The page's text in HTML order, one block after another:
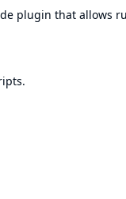
plugin that allows